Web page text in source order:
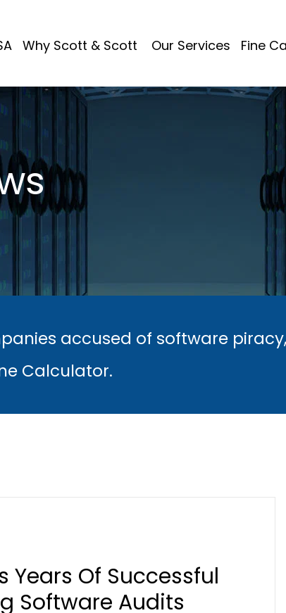
Why Scott & Scott Our Services Fine
accused of software
Calculator.
Years Of Successful
Software Audits